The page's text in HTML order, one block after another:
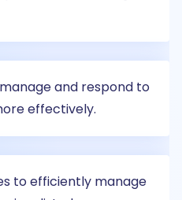
and respond to
effectively.
to efficiently manage